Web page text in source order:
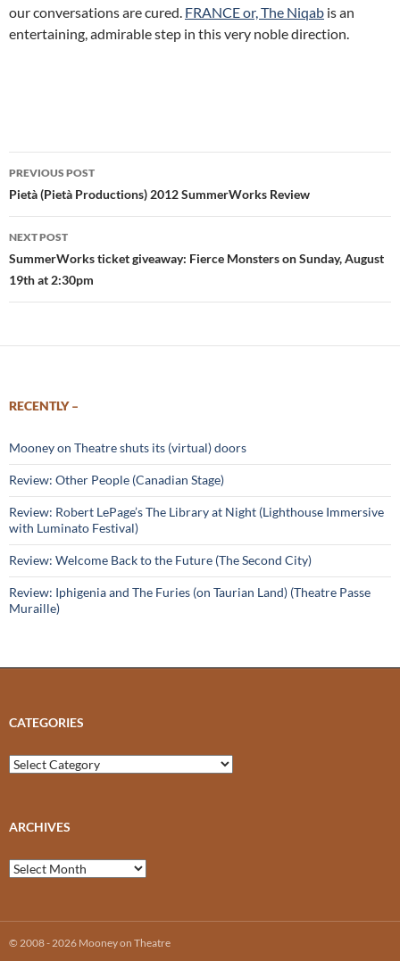
our conversations are cured. FRANCE or, The Niqab is an
entertaining, admirable step in this very noble direction.
Post
navigation
PREVIOUS POST
Pietà (Pietà Productions) 2012 SummerWorks Review
NEXT POST
SummerWorks ticket giveaway: Fierce Monsters on Sunday, August
19th at 2:30pm
RECENTLY –
Mooney on Theatre shuts its (virtual) doors
Review: Other People (Canadian Stage)
Review: Robert LePage’s The Library at Night (Lighthouse Immersive
with Luminato Festival)
Review: Welcome Back to the Future (The Second City)
Review: Iphigenia and The Furies (on Taurian Land) (Theatre Passe
Muraille)
CATEGORIES
Categories
ARCHIVES
Archives
© 2008 - 2026 Mooney on Theatre